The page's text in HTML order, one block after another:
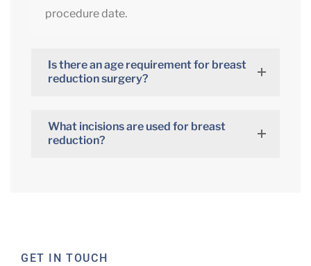
procedure date.
Is there an age requirement for breast
reduction surgery?
What incisions are used for breast
reduction?
GET IN TOUCH